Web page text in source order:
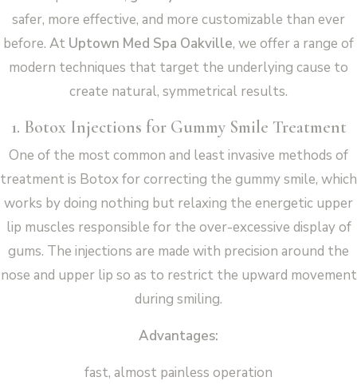
safer, more effective, and more customizable than ever
before. At Uptown Med Spa Oakville, we offer a range of
modern techniques that target the underlying cause to
create natural, symmetrical results.
1. Botox Injections for Gummy Smile Treatment
One of the most common and least invasive methods of
treatment is Botox for correcting the gummy smile, which
works by doing nothing but relaxing the energetic upper
lip muscles responsible for the over-excessive display of
gums. The injections are made with precision around the
nose and upper lip so as to restrict the upward movement
during smiling.
Advantages:
fast, almost painless operation